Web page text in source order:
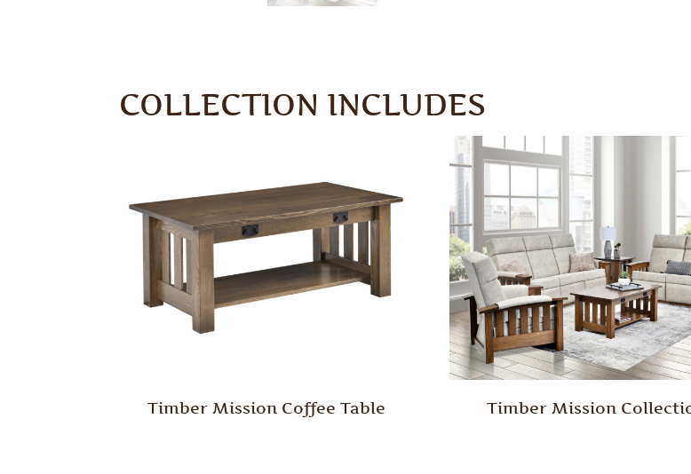
COLLECTION INCLUDES
Timber Mission Coffee Table Timber Mission